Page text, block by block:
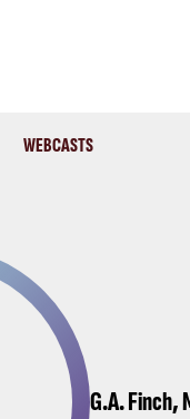
WEBCASTS
G.A. Finch,